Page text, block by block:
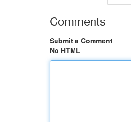
Comments
Submit a Comment
No HTML